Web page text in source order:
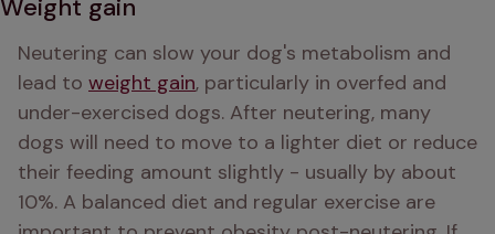
Weight gain
Neutering can slow your dog's metabolism and
lead to weight gain, particularly in overfed and
under-exercised dogs. After neutering, many
dogs will need to move to a lighter diet or reduce
their feeding amount slightly - usually by about
10%. A balanced diet and regular exercise are